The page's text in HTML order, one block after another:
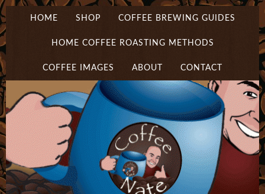
HOME SHOP COFFEE BREWING GUIDES
HOME COFFEE ROASTING METHODS
COFFEE IMAGES ABOUT CONTACT